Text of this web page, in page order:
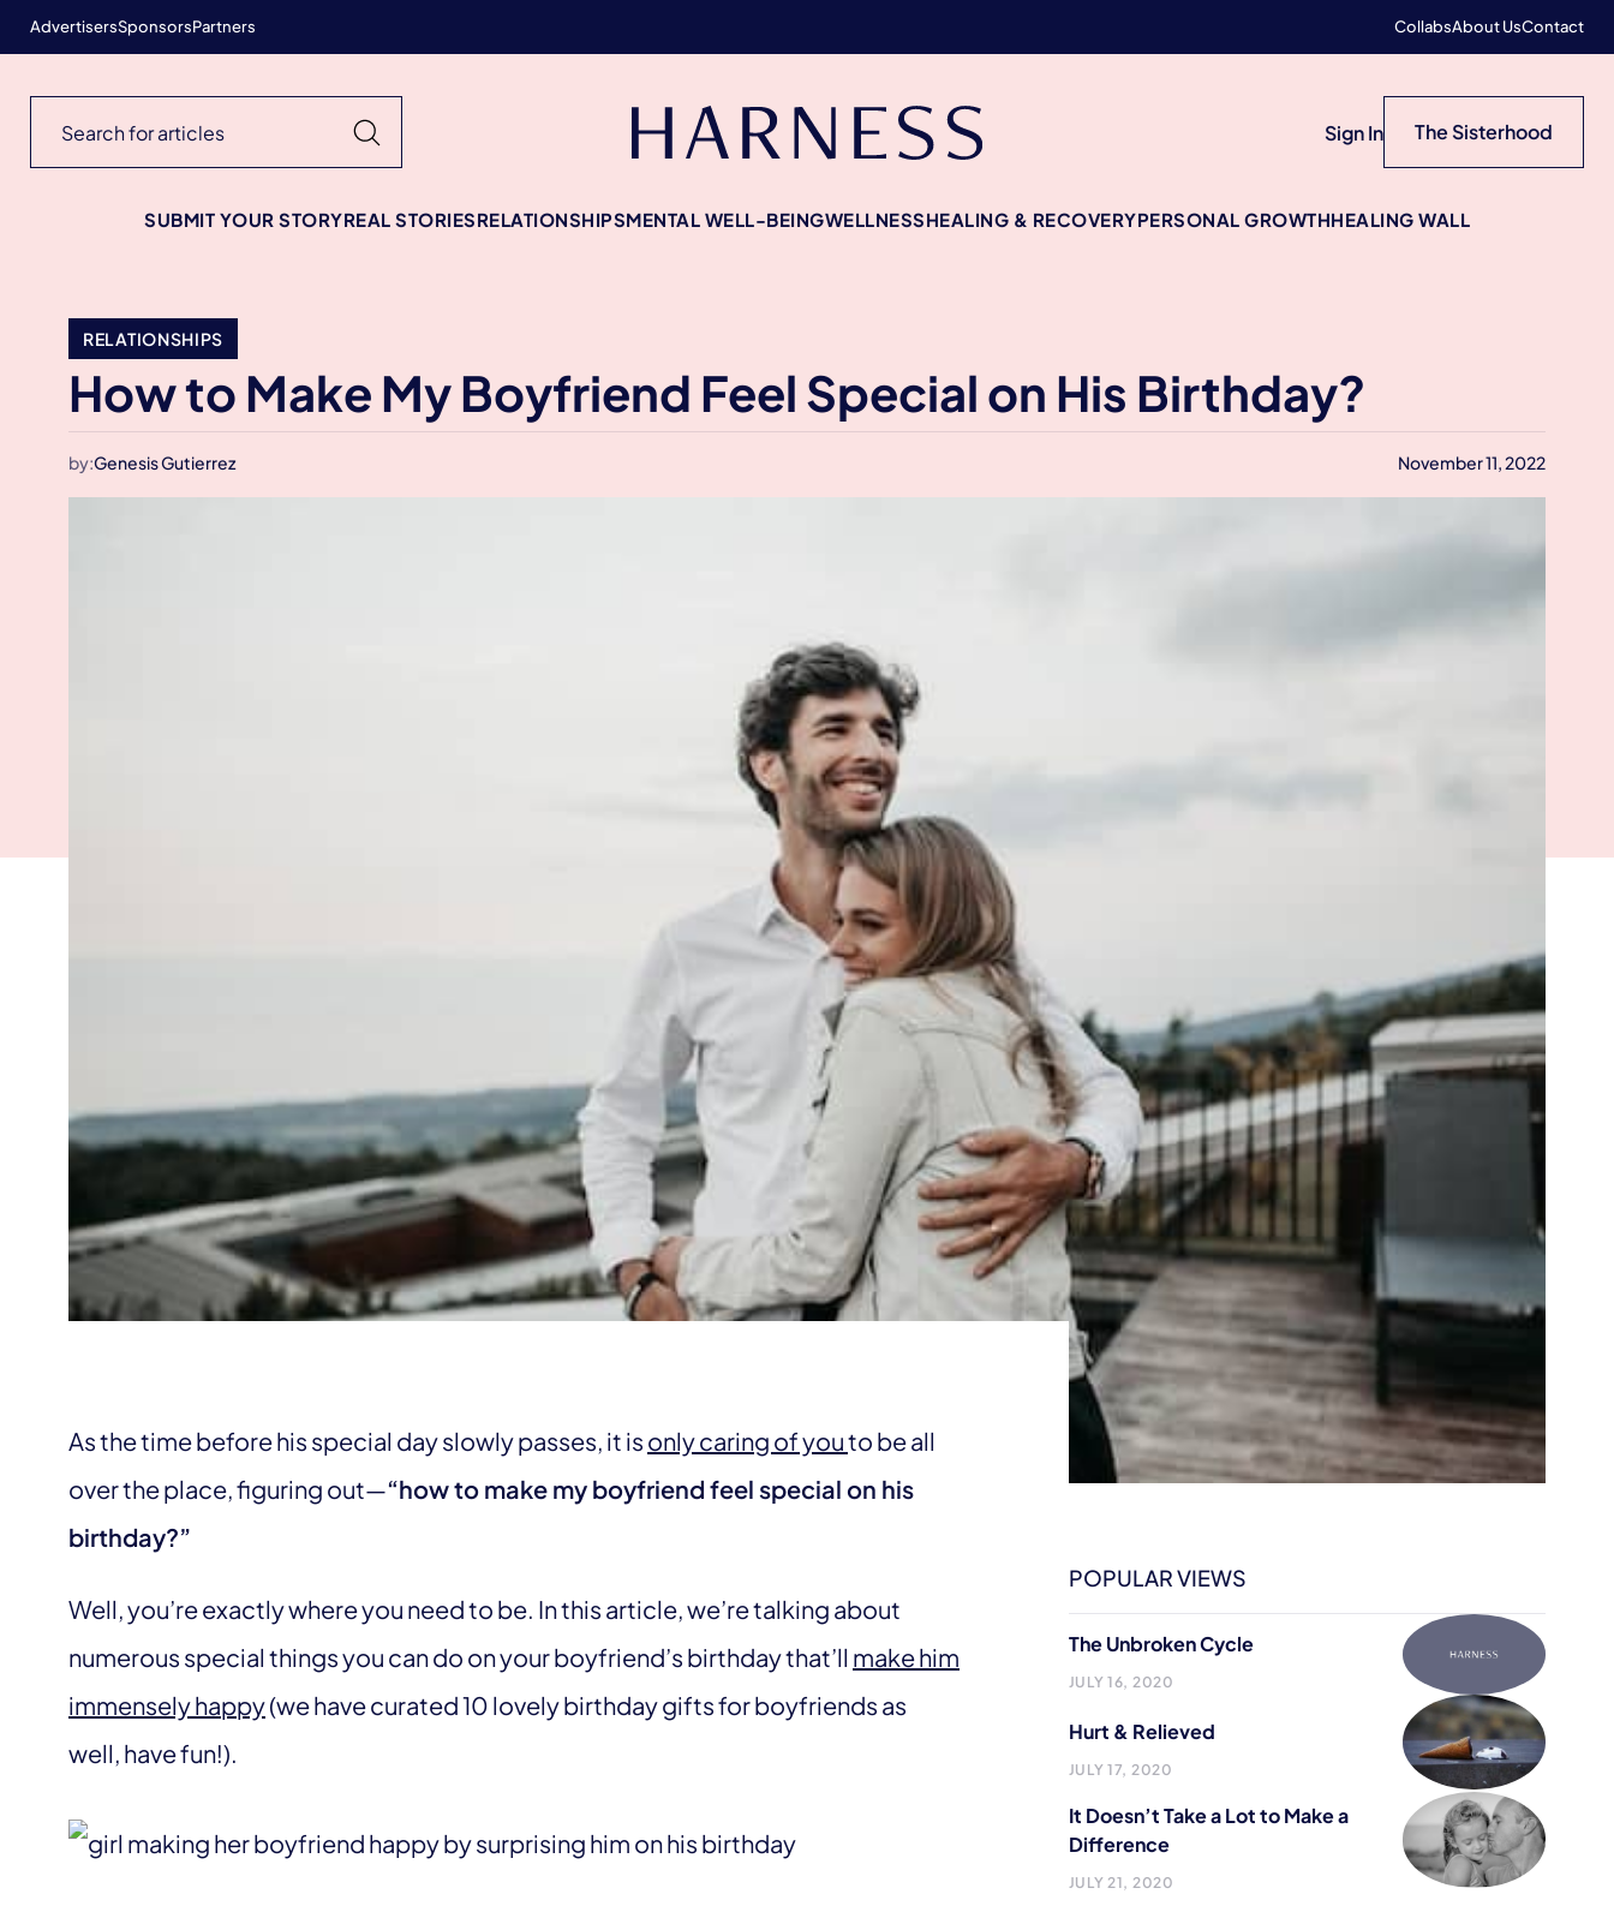
AdvertisersSponsorsPartners CollabsAbout UsContact
Sign In The Sisterhood
SUBMIT YOUR STORYREAL STORIESRELATIONSHIPSMENTAL WELL-BEINGWELLNESSHEALING & RECOVERYPERSONAL GROWTHHEALING WALL
RELATIONSHIPS
How to Make My Boyfriend Feel Special on His Birthday?
by:Genesis Gutierrez November 11, 2022
As the time before his special day slowly passes, it is only caring of youto be all
over the place, figuring out—“how to make my boyfriend feel special on his
birthday?”
Well, you’re exactly where you need to be. In this article, we’re talking about
numerous special things you can do on your boyfriend’s birthday that’ll make him
immensely happy(we have curated 10 lovely birthday gifts for boyfriends as
well, have fun!).
POPULAR VIEWS
The Unbroken Cycle
JULY 16, 2020
Hurt & Relieved
JULY 17, 2020
It Doesn’t Take a Lot to Make a
Difference
JULY 21, 2020